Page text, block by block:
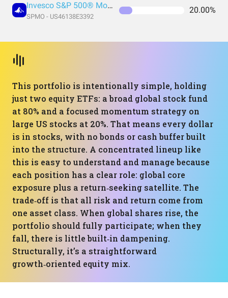
Invesco S&P 500® Momentum ETF
SPMO - US46138E3392
20.00%
This portfolio is intentionally simple, holding
just two equity ETFs: a broad global stock fund
at 80% and a focused momentum strategy on
large US stocks at 20%. That means every dollar
is in stocks, with no bonds or cash buffer built
into the structure. A concentrated lineup like
this is easy to understand and manage because
each position has a clear role: global core
exposure plus a return‑seeking satellite. The
trade‑off is that all risk and return come from
one asset class. When global shares rise, the
portfolio should fully participate; when they
fall, there is little built‑in dampening.
Structurally, it’s a straightforward
growth‑oriented equity mix.